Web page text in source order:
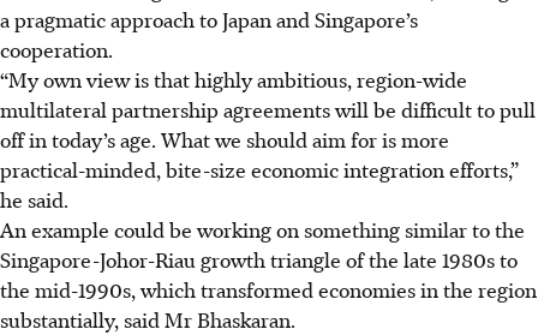
a pragmatic approach to Japan and Singapore’s
cooperation.
“My own view is that highly ambitious, region-wide
multilateral partnership agreements will be difficult to pull
off in today’s age. What we should aim for is more
practical-minded, bite-size economic integration efforts,”
he said.
An example could be working on something similar to the
Singapore-Johor-Riau growth triangle of the late 1980s to
the mid-1990s, which transformed economies in the region
substantially, said Mr Bhaskaran.